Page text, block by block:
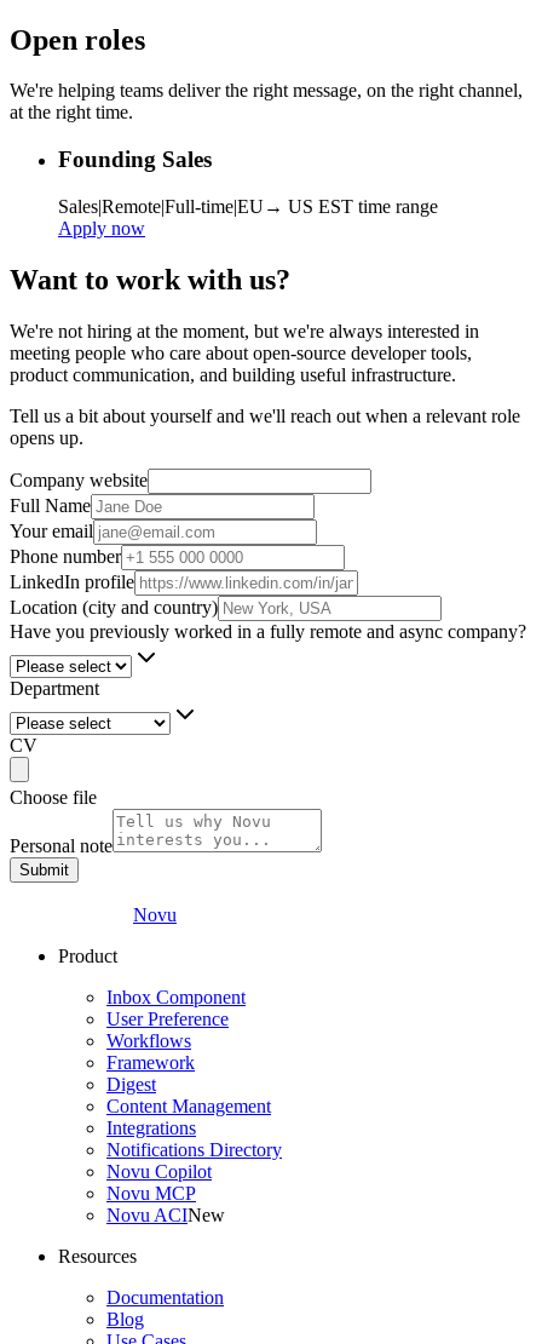
Open roles
We're helping teams deliver the right message, on the right channel,
at the right time.
Founding Sales
Sales|Remote|Full-time|EU→ US EST time range
Apply now
Want to work with us?
We're not hiring at the moment, but we're always interested in
meeting people who care about open-source developer tools,
product communication, and building useful infrastructure.
Tell us a bit about yourself and we'll reach out when a relevant role
opens up.
Company website
Full Name
Your email
Phone number
LinkedIn profile
Location (city and country)
Have you previously worked in a fully remote and async company?
Department
CV
Choose file
Personal note
Submit
Novu
Product
Inbox Component
User Preference
Workflows
Framework
Digest
Content Management
Integrations
Notifications Directory
Novu Copilot
Novu MCP
Novu ACINew
Resources
Documentation
Blog